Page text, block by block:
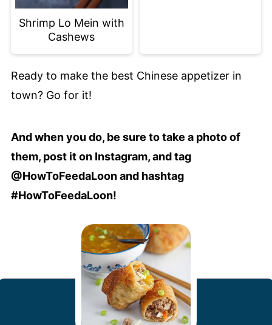
Shrimp Lo Mein with
Cashews
Ready to make the best Chinese appetizer in
town? Go for it!
And when you do, be sure to take a photo of
them, post it on Instagram, and tag
@HowToFeedaLoon and hashtag
#HowToFeedaLoon!